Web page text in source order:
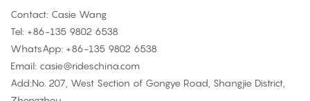
Contact: Casie Wang
Tel: +86-135 9802 6538
WhatsApp: +86-135 9802 6538
Email: casie@rideschina.com
Add:No. 207, West Section of Gongye Road, Shangjie District,